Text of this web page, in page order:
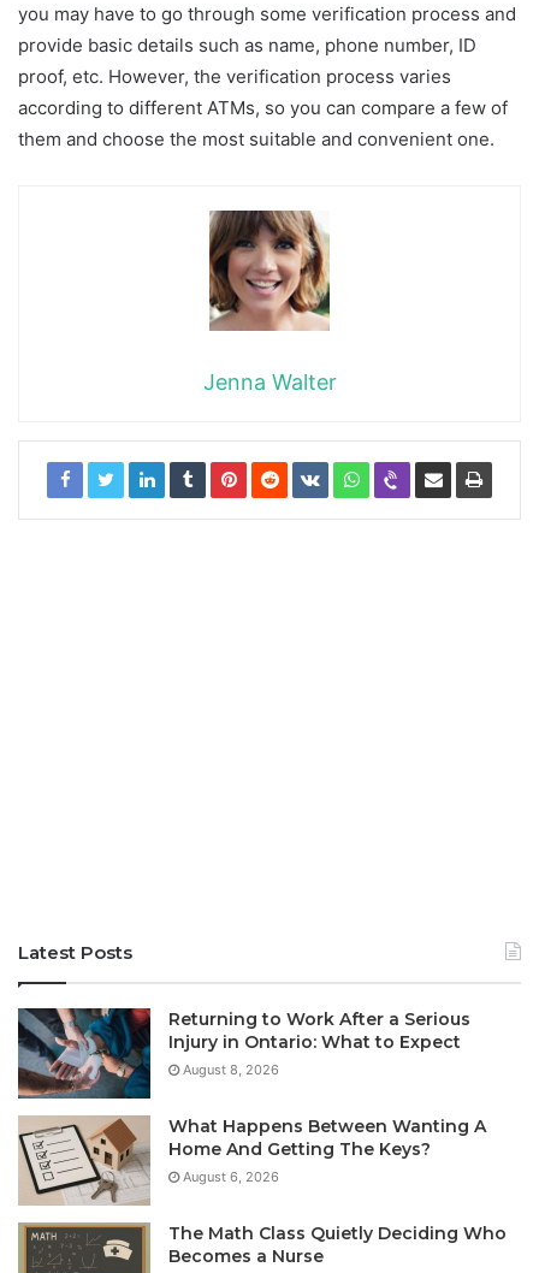
you may have to go through some verification process and
provide basic details such as name, phone number, ID
proof, etc. However, the verification process varies
according to different ATMs, so you can compare a few of
them and choose the most suitable and convenient one.
Jenna Walter
Latest Posts
Returning to Work After a Serious
Injury in Ontario: What to Expect
August 8, 2026
What Happens Between Wanting A
Home And Getting The Keys?
August 6, 2026
The Math Class Quietly Deciding Who
Becomes a Nurse